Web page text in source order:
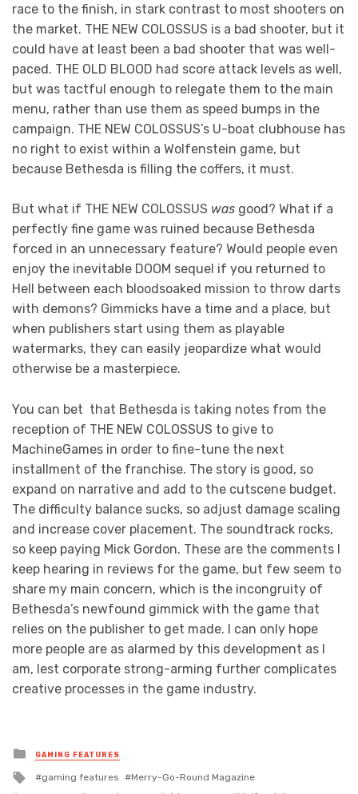
race to the finish, in stark contrast to most shooters on
the market. THE NEW COLOSSUS is a bad shooter, but it
could have at least been a bad shooter that was well-
paced. THE OLD BLOOD had score attack levels as well,
but was tactful enough to relegate them to the main
menu, rather than use them as speed bumps in the
campaign. THE NEW COLOSSUS’s U-boat clubhouse has
no right to exist within a Wolfenstein game, but
because Bethesda is filling the coffers, it must.
But what if THE NEW COLOSSUS was good? What if a
perfectly fine game was ruined because Bethesda
forced in an unnecessary feature? Would people even
enjoy the inevitable DOOM sequel if you returned to
Hell between each bloodsoaked mission to throw darts
with demons? Gimmicks have a time and a place, but
when publishers start using them as playable
watermarks, they can easily jeopardize what would
otherwise be a masterpiece.
You can bet that Bethesda is taking notes from the
reception of THE NEW COLOSSUS to give to
MachineGames in order to fine-tune the next
installment of the franchise. The story is good, so
expand on narrative and add to the cutscene budget.
The difficulty balance sucks, so adjust damage scaling
and increase cover placement. The soundtrack rocks,
so keep paying Mick Gordon. These are the comments I
keep hearing in reviews for the game, but few seem to
share my main concern, which is the incongruity of
Bethesda’s newfound gimmick with the game that
relies on the publisher to get made. I can only hope
more people are as alarmed by this development as I
am, lest corporate strong-arming further complicates
creative processes in the game industry.
Posted
in
GAMING FEATURES
Tagged
gaming features
Merry-Go-Round Magazine